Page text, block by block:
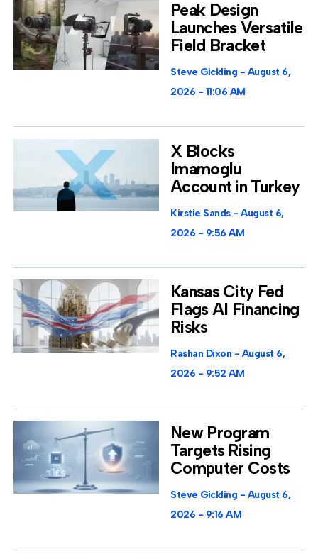
Peak Design
Launches Versatile
Field Bracket
Steve Gickling
August 6,
2026
11:06 AM
X Blocks
Imamoglu
Account in Turkey
Kirstie Sands
August 6,
2026
9:56 AM
Kansas City Fed
Flags AI Financing
Risks
Rashan Dixon
August 6,
2026
9:52 AM
New Program
Targets Rising
Computer Costs
Steve Gickling
August 6,
2026
9:16 AM